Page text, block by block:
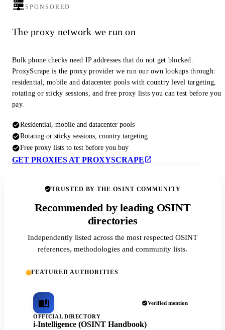
SPONSORED
The proxy network we run on
Bulk phone checks need IP addresses that do not get blocked.
ProxyScrape is the proxy provider we run our own lookups through:
residential, mobile and datacenter pools with country level targeting,
rotating or sticky sessions, and free proxy lists you can test before you
pay.
Residential, mobile and datacenter pools
Rotating or sticky sessions, country targeting
Free proxy lists to test before you buy
GET PROXIES AT PROXYSCRAPE
TRUSTED BY THE OSINT COMMUNITY
Recommended by leading OSINT
directories
Independently listed across the most respected OSINT
references, methodologies and community lists.
FEATURED AUTHORITIES
Verified mention
OFFICIAL DIRECTORY
i-Intelligence (OSINT Handbook)